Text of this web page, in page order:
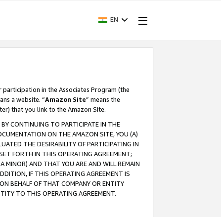
EN
in the Associates Program (the
a website. “Amazon Site” means the
that you link to the Amazon Site.
CONTINUING TO PARTICIPATE IN THE
ON THE AMAZON SITE, YOU (A)
THE DESIRABILITY OF PARTICIPATING IN
FORTH IN THIS OPERATING AGREEMENT;
MINOR) AND THAT YOU ARE AND WILL REMAIN
IF THIS OPERATING AGREEMENT IS
BEHALF OF THAT COMPANY OR ENTITY
TO THIS OPERATING AGREEMENT.